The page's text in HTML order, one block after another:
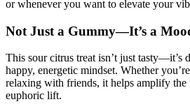
or whenever you want to elevate your
Not Just a Gummy—It’s a
This sour citrus treat isn’t just tasty—it’s
happy, energetic mindset. Whether
relaxing with friends, it helps amplify the
euphoric lift.